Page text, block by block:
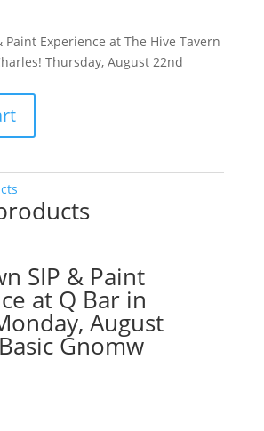
Paint Experience at The Hive Tavern
Thursday, August 22nd
SIP & Paint
at Q Bar in
August
Gnomw